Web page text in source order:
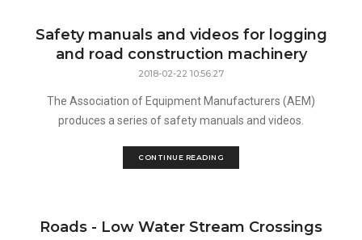
Safety manuals and videos for logging
and road construction machinery
2018-02-22 10:56:27
The Association of Equipment Manufacturers (AEM)
produces a series of safety manuals and videos.
CONTINUE READING
Roads - Low Water Stream Crossings